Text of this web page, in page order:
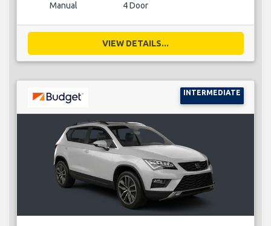
Manual 4 Door
VIEW DETAILS...
INTERMEDIATE